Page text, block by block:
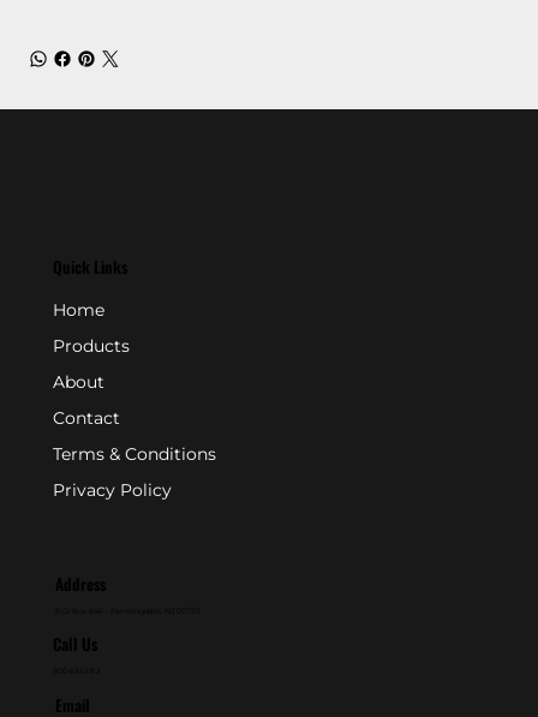
Quick Links
Home
Products
About
Contact
Terms & Conditions
Privacy Policy
Address
Call Us
Email